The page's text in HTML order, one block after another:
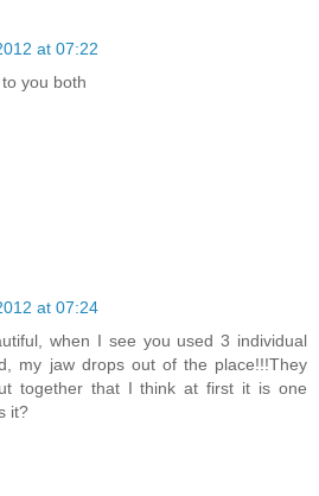
at 07:22
you both
at 07:24
when I see you used 3 individual
my jaw drops out of the place!!!They
together that I think at first it is one
it?